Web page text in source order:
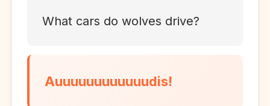
What cars do wolves drive?
Auuuuuuuuuuuudis!